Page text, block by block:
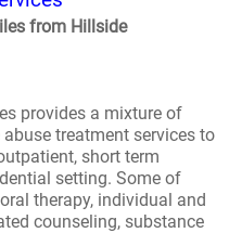
from Hillside
provides a mixture of
treatment services to
short term
setting. Some of
therapy, individual and
counseling, substance